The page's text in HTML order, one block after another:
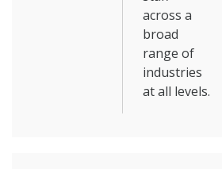
across a
broad
range of
industries
at all levels.